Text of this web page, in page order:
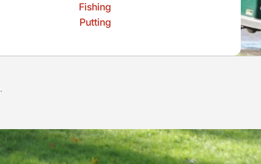
Fishing
Putting
.